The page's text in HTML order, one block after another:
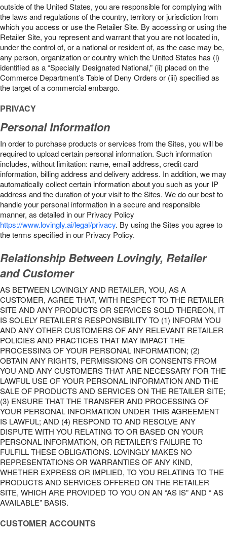
outside of the United States, you are responsible for complying with
the laws and regulations of the country, territory or jurisdiction from
which you access or use the Retailer Site. By accessing or using the
Retailer Site, you represent and warrant that you are not located in,
under the control of, or a national or resident of, as the case may be,
any person, organization or country which the United States has (i)
identified as a “Specially Designated National,” (ii) placed on the
Commerce Department’s Table of Deny Orders or (iii) specified as
the target of a commercial embargo.
PRIVACY
Personal Information
In order to purchase products or services from the Sites, you will be
required to upload certain personal information. Such information
includes, without limitation: name, email address, credit card
information, billing address and delivery address. In addition, we may
automatically collect certain information about you such as your IP
address and the duration of your visit to the Sites. We do our best to
handle your personal information in a secure and responsible
manner, as detailed in our Privacy Policy
https://www.lovingly.ai/legal/privacy. By using the Sites you agree to
the terms specified in our Privacy Policy.
Relationship Between Lovingly, Retailer
and Customer
AS BETWEEN LOVINGLY AND RETAILER, YOU, AS A
CUSTOMER, AGREE THAT, WITH RESPECT TO THE RETAILER
SITE AND ANY PRODUCTS OR SERVICES SOLD THEREON, IT
IS SOLELY RETAILER’S RESPONSIBILITY TO (1) INFORM YOU
AND ANY OTHER CUSTOMERS OF ANY RELEVANT RETAILER
POLICIES AND PRACTICES THAT MAY IMPACT THE
PROCESSING OF YOUR PERSONAL INFORMATION; (2)
OBTAIN ANY RIGHTS, PERMISSIONS OR CONSENTS FROM
YOU AND ANY CUSTOMERS THAT ARE NECESSARY FOR THE
LAWFUL USE OF YOUR PERSONAL INFORMATION AND THE
SALE OF PRODUCTS AND SERVICES ON THE RETAILER SITE;
(3) ENSURE THAT THE TRANSFER AND PROCESSING OF
YOUR PERSONAL INFORMATION UNDER THIS AGREEMENT
IS LAWFUL; AND (4) RESPOND TO AND RESOLVE ANY
DISPUTE WITH YOU RELATING TO OR BASED ON YOUR
PERSONAL INFORMATION, OR RETAILER’S FAILURE TO
FULFILL THESE OBLIGATIONS. LOVINGLY MAKES NO
REPRESENTATIONS OR WARRANTIES OF ANY KIND,
WHETHER EXPRESS OR IMPLIED, TO YOU RELATING TO THE
PRODUCTS AND SERVICES OFFERED ON THE RETAILER
SITE, WHICH ARE PROVIDED TO YOU ON AN “AS IS” AND “ AS
AVAILABLE” BASIS.
CUSTOMER ACCOUNTS